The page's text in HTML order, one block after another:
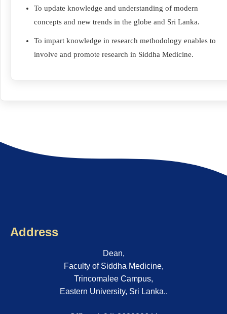
To update knowledge and understanding of modern
concepts and new trends in the globe and Sri Lanka.
To impart knowledge in research methodology enables to
involve and promote research in Siddha Medicine.
Address
Dean,
Faculty of Siddha Medicine,
Trincomalee Campus,
Eastern University, Sri Lanka..